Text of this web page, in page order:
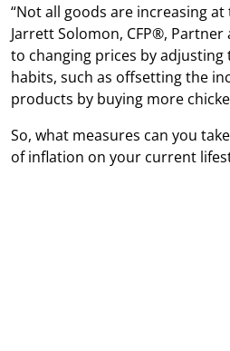
“Not all goods are increasing at
Jarrett Solomon, CFP®, Partner
to changing prices by
habits, such as offsetting the
products by buying more
So, what measures can you
of inflation on your current